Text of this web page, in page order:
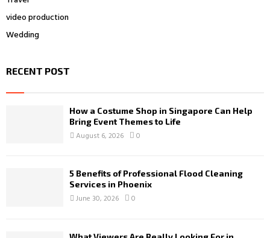
video production
Wedding
RECENT POST
How a Costume Shop in Singapore Can Help
Bring Event Themes to Life
August 6, 2026 0
5 Benefits of Professional Flood Cleaning
Services in Phoenix
June 30, 2026 0